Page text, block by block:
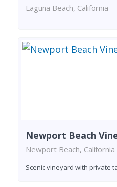
Laguna Beach, California
Newport Beach
Newport Beach, California
Scenic vineyard with private